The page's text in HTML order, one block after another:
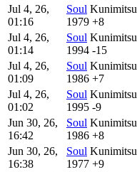
Jul 4, 26,
01:16
Soul Kunimitsu
1979 +8
Jul 4, 26,
01:14
Soul Kunimitsu
1994 -15
Jul 4, 26,
01:09
Soul Kunimitsu
1986 +7
Jul 4, 26,
01:02
Soul Kunimitsu
1995 -9
Jun 30, 26,
16:42
Soul Kunimitsu
1986 +8
Jun 30, 26,
16:38
Soul Kunimitsu
1977 +9